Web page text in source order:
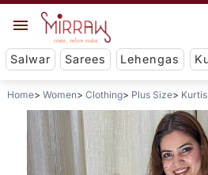
Salwar Sarees Lehengas
Home Women Clothing Plus Size Kurtis